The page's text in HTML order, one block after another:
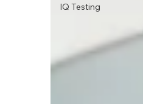
IQ Testing